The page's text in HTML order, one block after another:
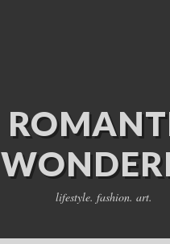
lifestyle. fashion. art.